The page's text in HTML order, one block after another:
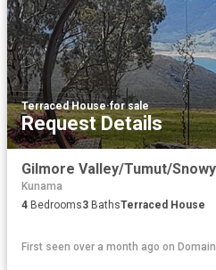
Terraced House·for sale
Request Details
Kunama
4 Bedrooms3 BathsTerraced House
First seen over a month ago on Domain